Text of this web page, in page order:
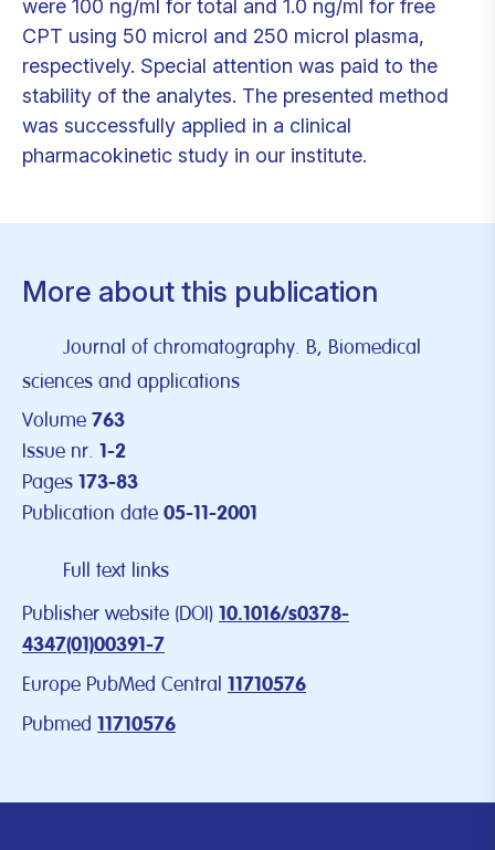
were 100 ng/ml for total and 1.0 ng/ml for free
CPT using 50 microl and 250 microl plasma,
respectively. Special attention was paid to the
stability of the analytes. The presented method
was successfully applied in a clinical
pharmacokinetic study in our institute.
More about this publication
Journal of chromatography. B, Biomedical
sciences and applications
Volume 763
Issue nr. 1-2
Pages 173-83
Publication date 05-11-2001
Full text links
Publisher website (DOI) 10.1016/s0378-
4347(01)00391-7
Europe PubMed Central 11710576
Pubmed 11710576